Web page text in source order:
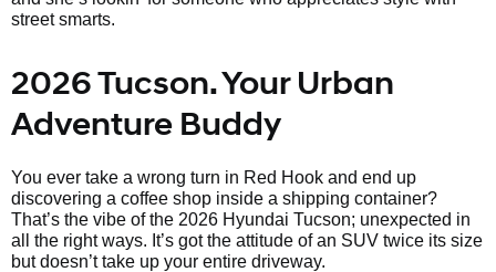
street smarts.
2026 Tucson. Your Urban
Adventure Buddy
You ever take a wrong turn in Red Hook and end up
discovering a coffee shop inside a shipping container?
That’s the vibe of the 2026 Hyundai Tucson; unexpected in
all the right ways. It’s got the attitude of an SUV twice its size
but doesn’t take up your entire driveway.